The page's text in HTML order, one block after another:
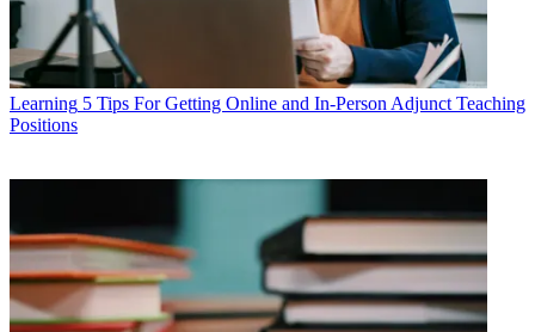
Learning 5 Tips For Getting Online and In-Person Adjunct Teaching
Positions